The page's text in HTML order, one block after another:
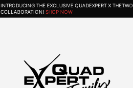
INTRODUCING THE EXCLUSIVE QUADEXPERT X
COLLABORATION! SHOP NOW